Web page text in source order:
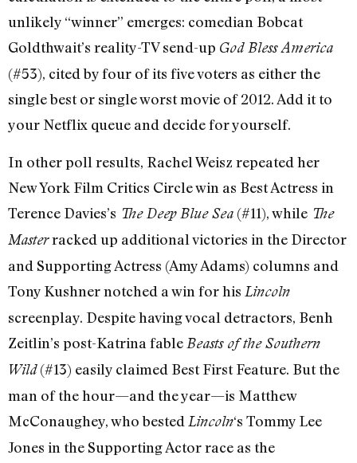
unlikely “winner” emerges: comedian Bobcat
Goldthwait’s reality-TV send-up God Bless America
(#53), cited by four of its five voters as either the
single best or single worst movie of 2012. Add it to
your Netflix queue and decide for yourself.
In other poll results, Rachel Weisz repeated her
New York Film Critics Circle win as Best Actress in
Terence Davies’s The Deep Blue Sea (#11), while The
Masterracked up additional victories in the Director
and Supporting Actress (Amy Adams) columns and
Tony Kushner notched a win for his Lincoln
screenplay. Despite having vocal detractors, Benh
Zeitlin’s post-Katrina fable Beasts of the Southern
Wild(#13) easily claimed Best First Feature. But the
man of the hour—and the year—is Matthew
McConaughey, who bested Lincoln‘s Tommy Lee
Jones in the Supporting Actor race as the